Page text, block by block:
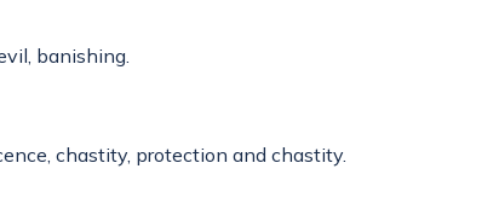
banishing.
chastity, protection and chastity.